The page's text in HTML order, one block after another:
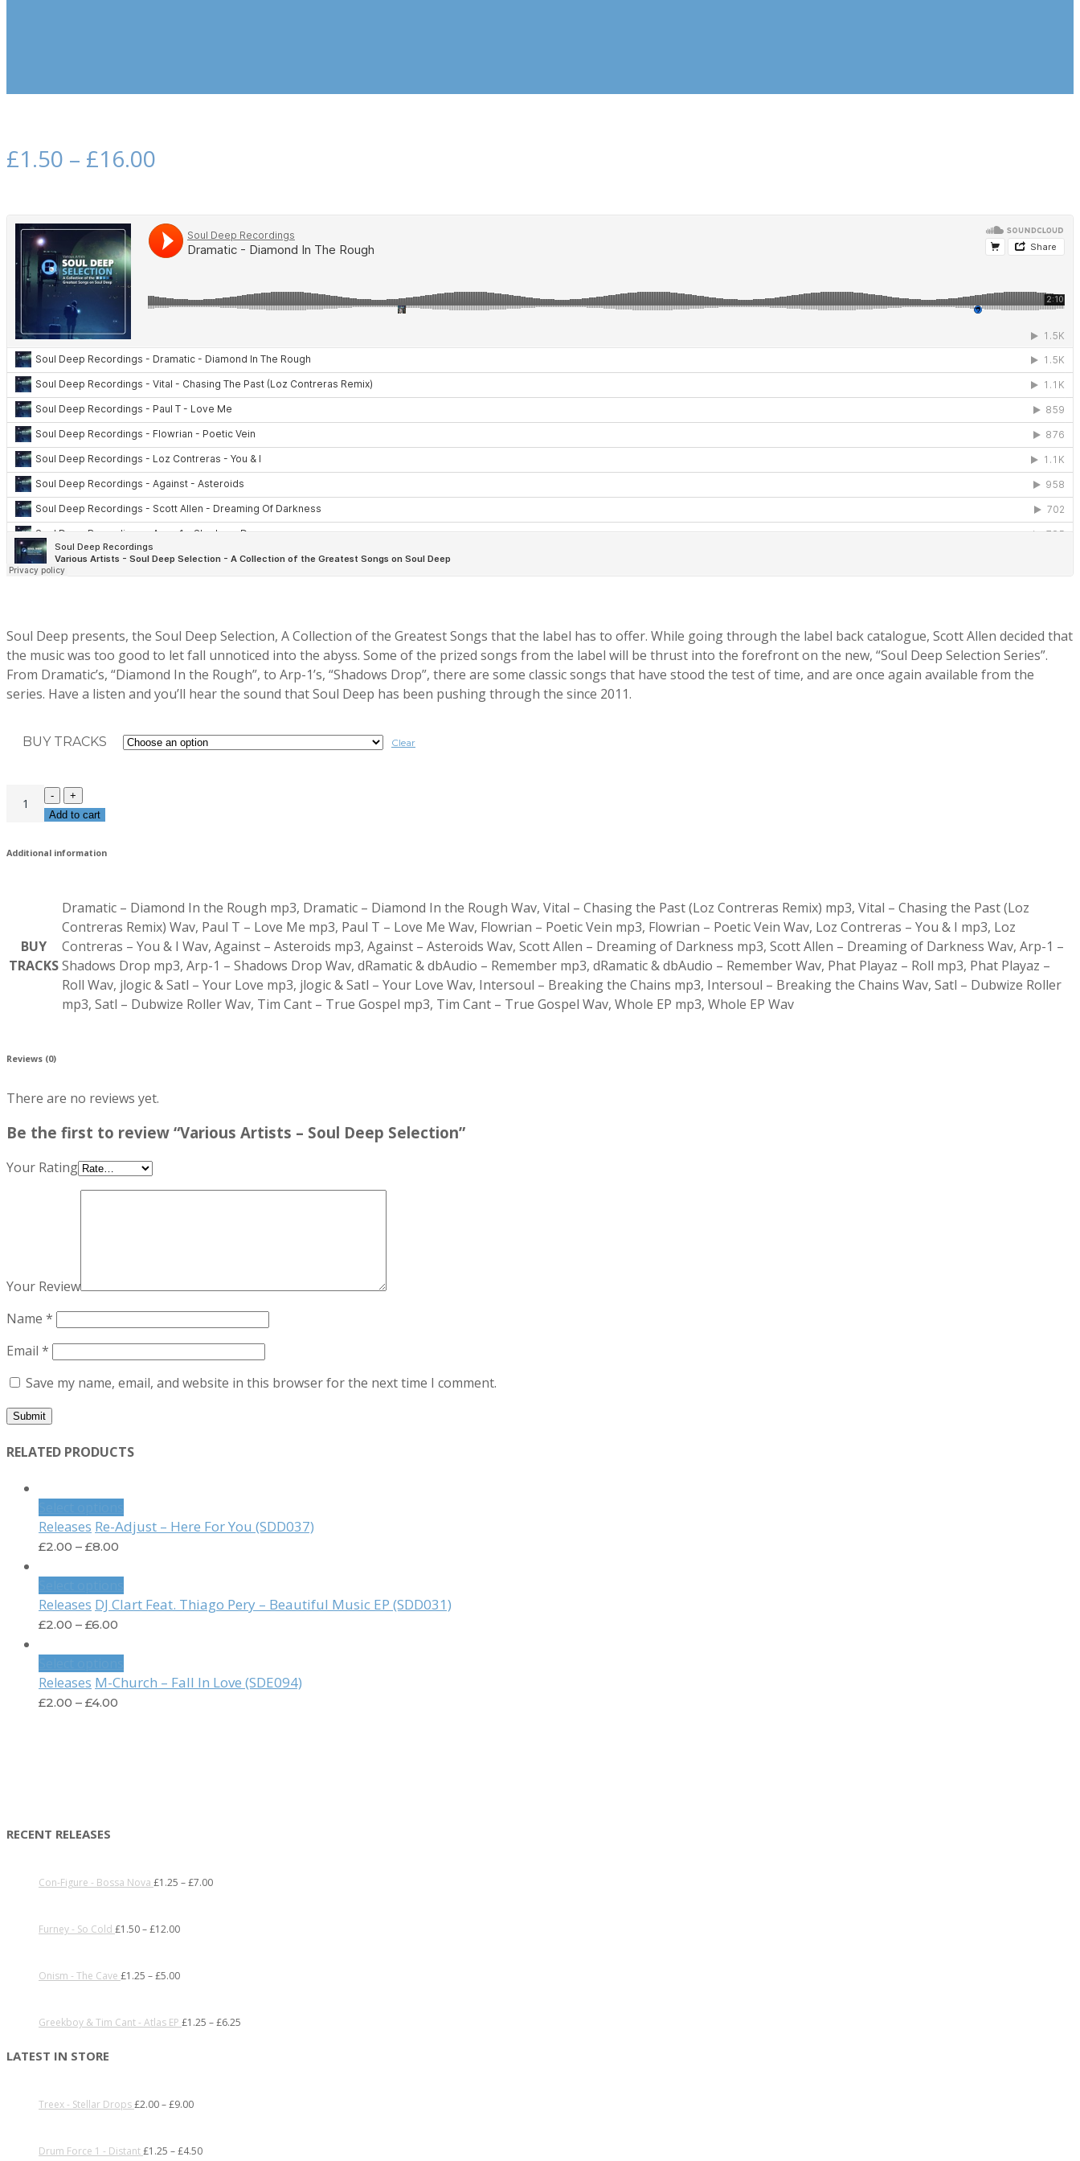
£1.50 – £16.00
Soul Deep presents, the Soul Deep Selection, A Collection of the Greatest Songs that the label has to offer. While going through the label back catalogue, Scott Allen decided that
the music was too good to let fall unnoticed into the abyss. Some of the prized songs from the label will be thrust into the forefront on the new, “Soul Deep Selection Series”.
From Dramatic’s, “Diamond In the Rough”, to Arp-1’s, “Shadows Drop”, there are some classic songs that have stood the test of time, and are once again available from the
series. Have a listen and you’ll hear the sound that Soul Deep has been pushing through the since 2011.
BUY TRACKS Clear
Add to cart
Additional information
BUY
TRACKS
Dramatic – Diamond In the Rough mp3, Dramatic – Diamond In the Rough Wav, Vital – Chasing the Past (Loz Contreras Remix) mp3, Vital – Chasing the Past (Loz
Contreras Remix) Wav, Paul T – Love Me mp3, Paul T – Love Me Wav, Flowrian – Poetic Vein mp3, Flowrian – Poetic Vein Wav, Loz Contreras – You & I mp3, Loz
Contreras – You & I Wav, Against – Asteroids mp3, Against – Asteroids Wav, Scott Allen – Dreaming of Darkness mp3, Scott Allen – Dreaming of Darkness Wav, Arp-1 –
Shadows Drop mp3, Arp-1 – Shadows Drop Wav, dRamatic & dbAudio – Remember mp3, dRamatic & dbAudio – Remember Wav, Phat Playaz – Roll mp3, Phat Playaz –
Roll Wav, jlogic & Satl – Your Love mp3, jlogic & Satl – Your Love Wav, Intersoul – Breaking the Chains mp3, Intersoul – Breaking the Chains Wav, Satl – Dubwize Roller
mp3, Satl – Dubwize Roller Wav, Tim Cant – True Gospel mp3, Tim Cant – True Gospel Wav, Whole EP mp3, Whole EP Wav
Reviews (0)
There are no reviews yet.
Be the first to review “Various Artists – Soul Deep Selection”
Your Rating
Your Review
Name *
Email *
Save my name, email, and website in this browser for the next time I comment.
RELATED PRODUCTS
Releases Re-Adjust – Here For You (SDD037)
£2.00 – £8.00
Releases DJ Clart Feat. Thiago Pery – Beautiful Music EP (SDD031)
£2.00 – £6.00
Releases M-Church – Fall In Love (SDE094)
£2.00 – £4.00
RECENT RELEASES
Con-Figure - Bossa Nova £1.25 –£7.00
Furney - So Cold £1.50–£12.00
Onism - The Cave £1.25 –£5.00
Greekboy & Tim Cant - Atlas EP £1.25 –£6.25
LATEST IN STORE
Treex - Stellar Drops£2.00–£9.00
Drum Force 1 - Distant£1.25 –£4.50